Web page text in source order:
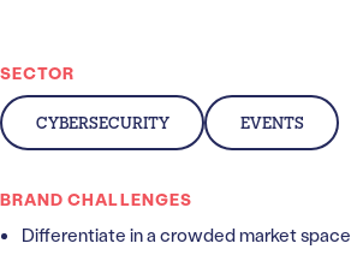
SECTOR
CYBERSECURITY EVENTS
BRAND CHALLENGES
Differentiate in a crowded market space